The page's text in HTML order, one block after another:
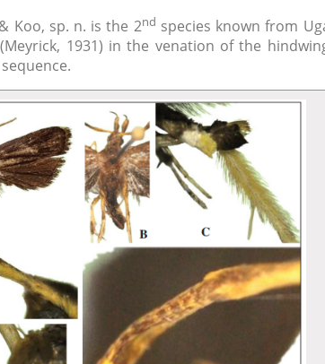
Koo, sp. n. is the 2nd species known from
(Meyrick, 1931) in the venation of the